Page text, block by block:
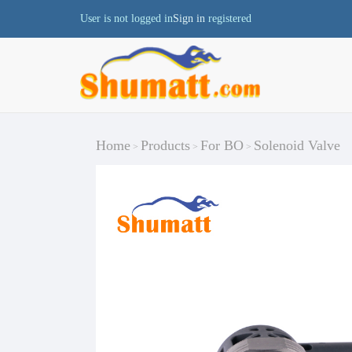
User is not logged inSign in registered
Home > Products > For BO > Solenoid Valve